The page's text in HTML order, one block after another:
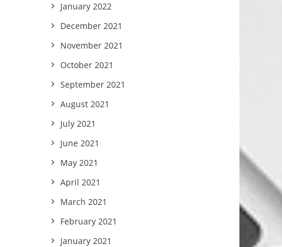
January 2022
December 2021
November 2021
October 2021
September 2021
August 2021
July 2021
June 2021
May 2021
April 2021
March 2021
February 2021
January 2021